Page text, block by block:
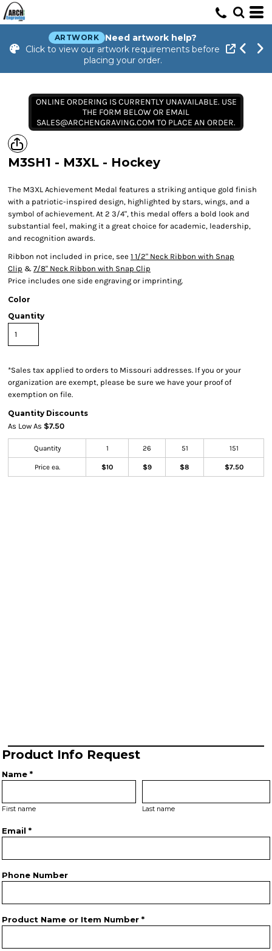
ARTWORK
Need artwork help?
Click to view our artwork requirements before
placing your order.
ONLINE ORDERING IS CURRENTLY UNAVAILABLE. USE
THE FORM BELOW OR EMAIL
SALES@ARCHENGRAVING.COM TO PLACE AN ORDER.
M3SH1 - M3XL - Hockey
The M3XL Achievement Medal features a striking antique gold finish
with a patriotic-inspired design, highlighted by stars, wings, and a
symbol of achievement. At 2 3/4", this medal offers a bold look and
substantial feel, making it a great choice for academic, leadership,
and recognition awards.
Ribbon not included in price, see 1 1/2" Neck Ribbon with Snap
Clip & 7/8" Neck Ribbon with Snap Clip
Price includes one side engraving or imprinting.
Color
Quantity
*Sales tax applied to orders to Missouri addresses. If you or your
organization are exempt, please be sure we have your proof of
exemption on file.
Quantity Discounts
As Low As $7.50
Quantity 1 26 51 151
Price ea. $10 $9 $8 $7.50
Product Info Request
Name *
First name Last name
Email *
Phone Number
Product Name or Item Number *